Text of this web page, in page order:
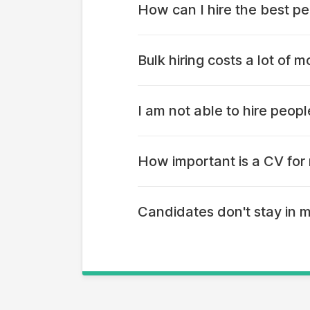
How can I hire the best
Bulk hiring costs a lot of
approach - so hiring costs are
I am not able to hire
platform like apna that people
How important is a CV for
if you can get job-ready
Candidates don't stay in